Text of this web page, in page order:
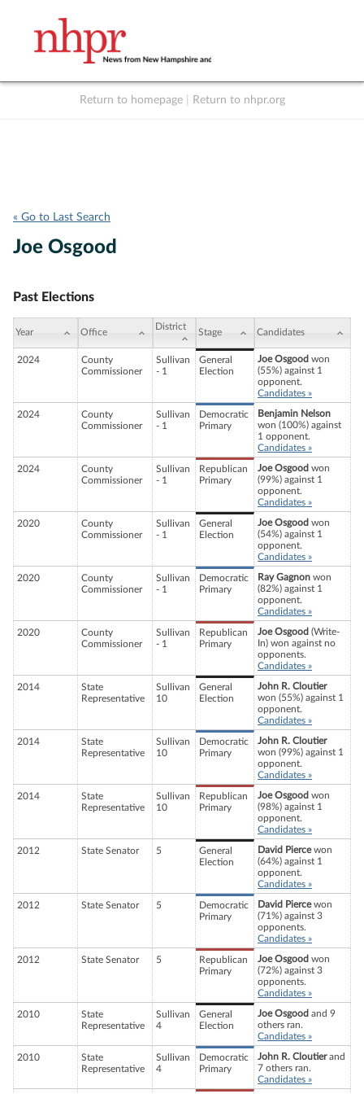
Return to homepage Return to nhpr.org
« Go to Last Search
Joe Osgood
Past Elections
Year Office
District
Stage Candidates
2024
County
Commissioner
Sullivan
- 1
General
Election
Joe Osgood won
(55%) against 1
opponent.
Candidates »
2024
County
Commissioner
Sullivan
- 1
Democratic
Primary
Benjamin Nelson
won (100%) against
1 opponent.
Candidates »
2024
County
Commissioner
Sullivan
- 1
Republican
Primary
Joe Osgood won
(99%) against 1
opponent.
Candidates »
2020
County
Commissioner
Sullivan
- 1
General
Election
Joe Osgood won
(54%) against 1
opponent.
Candidates »
2020
County
Commissioner
Sullivan
- 1
Democratic
Primary
Ray Gagnon won
(82%) against 1
opponent.
Candidates »
2020
County
Commissioner
Sullivan
- 1
Republican
Primary
Joe Osgood (Write-
In) won against no
opponents.
Candidates »
2014
State
Representative
Sullivan
10
General
Election
John R. Cloutier
won (55%) against 1
opponent.
Candidates »
2014
State
Representative
Sullivan
10
Democratic
Primary
John R. Cloutier
won (99%) against 1
opponent.
Candidates »
2014
State
Representative
Sullivan
10
Republican
Primary
Joe Osgood won
(98%) against 1
opponent.
Candidates »
2012 State Senator 5
General
Election
David Piercewon
(64%) against 1
opponent.
Candidates »
2012 State Senator 5
Democratic
Primary
David Piercewon
(71%) against 3
opponents.
Candidates »
2012 State Senator 5
Republican
Primary
Joe Osgood won
(72%) against 3
opponents.
Candidates »
2010
State
Representative
Sullivan
4
General
Election
Joe Osgood and 9
others ran.
Candidates »
2010
State
Representative
Sullivan
4
Democratic
Primary
John R. Cloutierand
7 others ran.
Candidates »